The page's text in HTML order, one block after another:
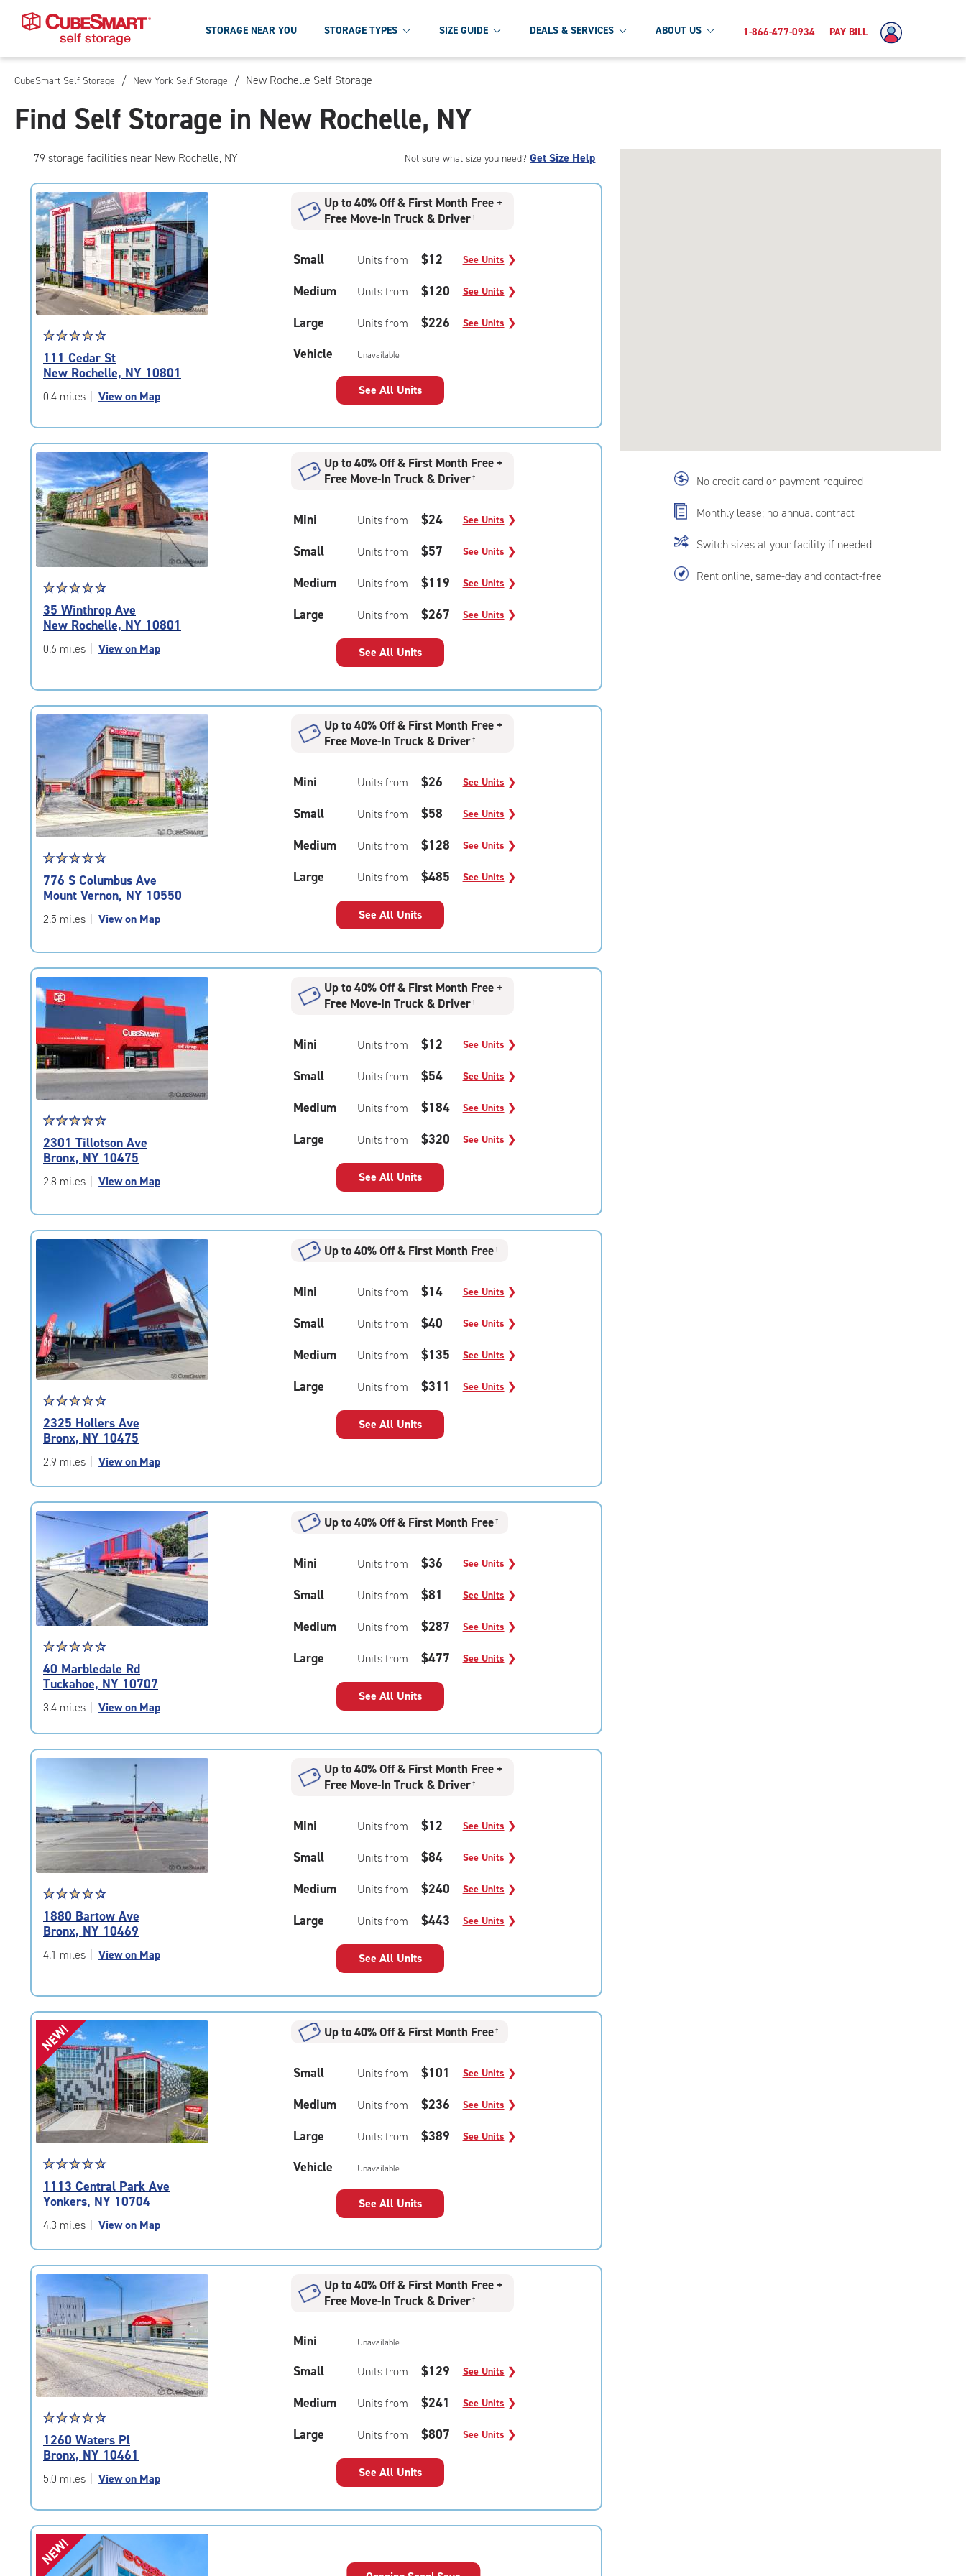
Skip
Main
Content
STORAGE NEAR YOU STORAGE TYPES SIZE GUIDE DEALS & SERVICES ABOUT US 1-866-477-0934 PAY BILL
CubeSmart Self Storage / New York Self Storage / New Rochelle Self Storage
Find Self Storage in New Rochelle, NY
No credit card or payment required
Monthly lease; no annual contract
Switch sizes at your facility if needed
Rent online, same-day and contact-free
79 storage facilities near New Rochelle, NY Not sure what size you need?Get Size Help
Star
rating
4.8
out
of
|
rating=4.8
|
rounded
rating=4.8
|
adjustments=-5
☆☆☆☆☆
★★★★★
111 Cedar St
New Rochelle, NY 10801
0.4 miles View on Map
Up to 40% Off & First Month Free +
Free Move-In Truck & Driver †
Small Units from $12 See Units ❯
Medium Units from $120 See Units ❯
Large Units from $226 See Units ❯
Vehicle Unavailable
See All Units
Star
rating
4.7
out
of
rating=4.7
|
rounded
rating=4.7
|
adjustments=-4
☆☆☆☆☆
★★★★★
35 Winthrop Ave
New Rochelle, NY 10801
0.6 miles View on Map
Up to 40% Off & First Month Free +
Free Move-In Truck & Driver †
Mini Units from $24 See Units ❯
Small Units from $57 See Units ❯
Medium Units from $119 See Units ❯
Large Units from $267 See Units ❯
See All Units
Star
rating
4.8
out
of
|
rounded
rating=4.8
|
adjustments=-5
☆☆☆☆☆
★★★★★
776 S Columbus Ave
Mount Vernon, NY 10550
2.5 miles View on Map
Up to 40% Off & First Month Free +
Free Move-In Truck & Driver †
Mini Units from $26 See Units ❯
Small Units from $58 See Units ❯
Medium Units from $128 See Units ❯
Large Units from $485 See Units ❯
See All Units
Star
rating
4.6
out
of
|
adjustments=-3
☆☆☆☆☆
★★★★★
2301 Tillotson Ave
Bronx, NY 10475
2.8 miles View on Map
Up to 40% Off & First Month Free +
Free Move-In Truck & Driver †
Mini Units from $12 See Units ❯
Small Units from $54 See Units ❯
Medium Units from $184 See Units ❯
Large Units from $320 See Units ❯
See All Units
Star
rating
4.8
out
of
|
rating=4.8
|
rating=4.8
|
adjustments=-5
☆☆☆☆☆
★★★★★
2325 Hollers Ave
Bronx, NY 10475
2.9 miles View on Map
Up to 40% Off & First Month Free†
Mini Units from $14 See Units ❯
Small Units from $40 See Units ❯
Medium Units from $135 See Units ❯
Large Units from $311 See Units ❯
See All Units
Star
rating
4.5
out
of
|
rating=4.5
rating=4.5
|
adjustments=-2
☆☆☆☆☆
★★★★★
40 Marbledale Rd
Tuckahoe, NY 10707
3.4 miles View on Map
Up to 40% Off & First Month Free†
Mini Units from $36 See Units ❯
Small Units from $81 See Units ❯
Medium Units from $287 See Units ❯
Large Units from $477 See Units ❯
See All Units
Star
rating
4.5
out
of
rating=4.5
|
rounded
rating=4.5
|
adjustments=-2
☆☆☆☆☆
★★★★★
1880 Bartow Ave
Bronx, NY 10469
4.1 miles View on Map
Up to 40% Off & First Month Free +
Free Move-In Truck & Driver †
Mini Units from $12 See Units ❯
Small Units from $84 See Units ❯
Medium Units from $240 See Units ❯
Large Units from $443 See Units ❯
See All Units
NEW!
Star
rating
4.9
out
of
|
rating=4.9
rounded
rating=4.9
|
adjustments=-6
☆☆☆☆☆
★★★★★
1113 Central Park Ave
Yonkers, NY 10704
4.3 miles View on Map
Up to 40% Off & First Month Free†
Small Units from $101 See Units ❯
Medium Units from $236 See Units ❯
Large Units from $389 See Units ❯
Vehicle Unavailable
See All Units
Star
rating
4.7
out
of
|
rating=4.7
|
rounded
rating=4.7
☆☆☆☆☆
★★★★★
1260 Waters Pl
Bronx, NY 10461
5.0 miles View on Map
Up to 40% Off & First Month Free +
Free Move-In Truck & Driver †
Mini Unavailable
Small Units from $129 See Units ❯
Medium Units from $241 See Units ❯
Large Units from $807 See Units ❯
See All Units
NEW!